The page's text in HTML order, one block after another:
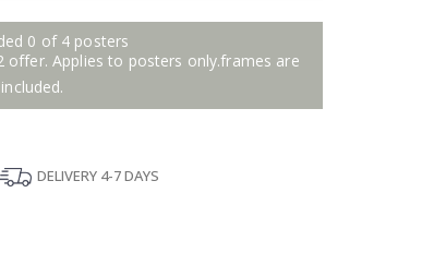
0 of 4 posters
Applies to posters only.frames are
DELIVERY 4-7 DAYS